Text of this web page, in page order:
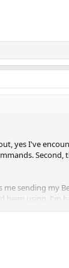
yes I've
me sending my
using. I'm
Just a matter